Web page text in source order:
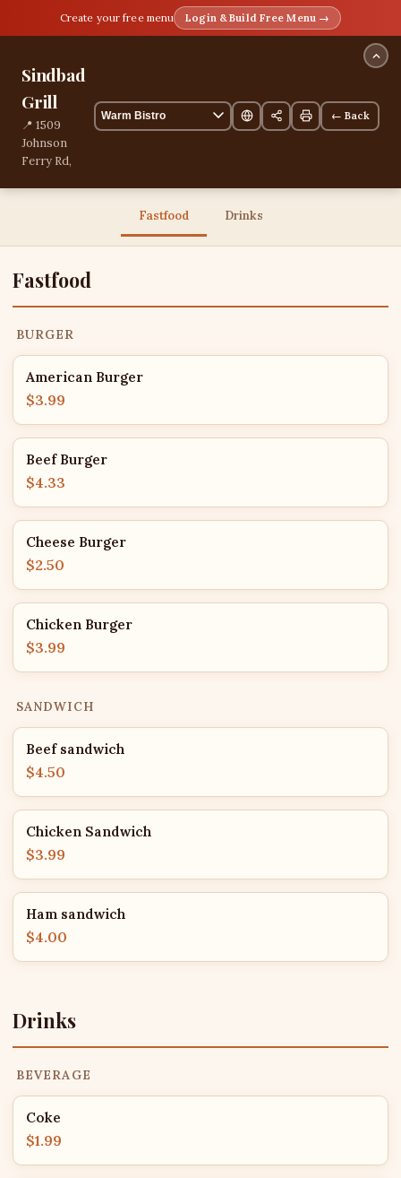
Create your free menu Login & Build Free Menu →
Sindbad
Grill
📍 1509
Johnson
Ferry Rd,
13 items
← Back
Fastfood Drinks
Fastfood
BURGER
American Burger
$3.99
Beef Burger
$4.33
Cheese Burger
$2.50
Chicken Burger
$3.99
SANDWICH
Beef sandwich
$4.50
Chicken Sandwich
$3.99
Ham sandwich
$4.00
Drinks
BEVERAGE
Coke
$1.99